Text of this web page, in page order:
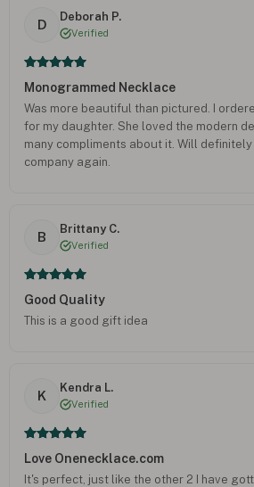
D
Deborah P.
Verified
Monogrammed Necklace
Was more beautiful than pictured. I
for my daughter. She loved the modern
many compliments about it. Will
company again.
B
Brittany C.
Verified
Good Quality
This is a good gift idea
K
Kendra L.
Verified
Love Onenecklace.com
It's perfect, just like the other 2 I have